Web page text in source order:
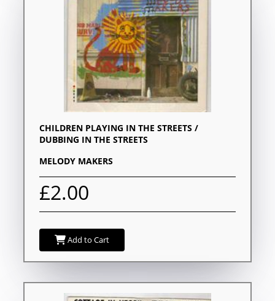
CHILDREN PLAYING IN THE STREETS /
DUBBING IN THE STREETS
MELODY MAKERS
£2.00
Add to Cart